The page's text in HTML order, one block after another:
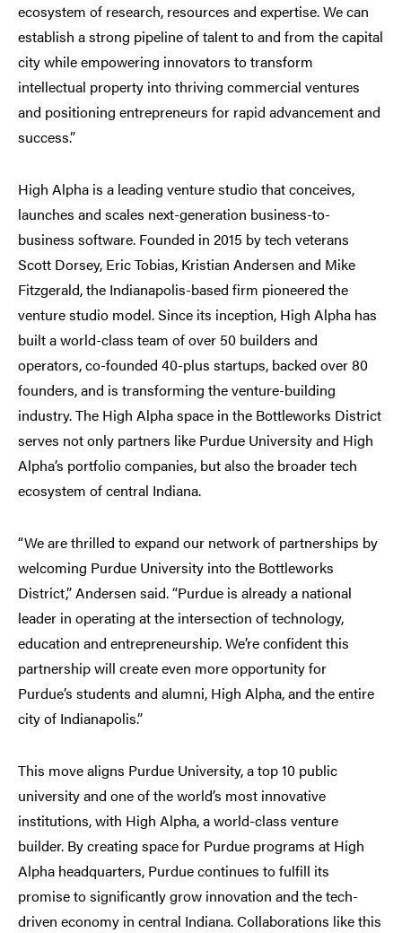
ecosystem of research, resources and expertise. We can
establish a strong pipeline of talent to and from the capital
city while empowering innovators to transform
intellectual property into thriving commercial ventures
and positioning entrepreneurs for rapid advancement and
success.”
High Alpha is a leading venture studio that conceives,
launches and scales next-generation business-to-
business software. Founded in 2015 by tech veterans
Scott Dorsey, Eric Tobias, Kristian Andersen and Mike
Fitzgerald, the Indianapolis-based firm pioneered the
venture studio model. Since its inception, High Alpha has
built a world-class team of over 50 builders and
operators, co-founded 40-plus startups, backed over 80
founders, and is transforming the venture-building
industry. The High Alpha space in the Bottleworks District
serves not only partners like Purdue University and High
Alpha’s portfolio companies, but also the broader tech
ecosystem of central Indiana.
“We are thrilled to expand our network of partnerships by
welcoming Purdue University into the Bottleworks
District,” Andersen said. “Purdue is already a national
leader in operating at the intersection of technology,
education and entrepreneurship. We’re confident this
partnership will create even more opportunity for
Purdue’s students and alumni, High Alpha, and the entire
city of Indianapolis.”
This move aligns Purdue University, a top 10 public
university and one of the world’s most innovative
institutions, with High Alpha, a world-class venture
builder. By creating space for Purdue programs at High
Alpha headquarters, Purdue continues to fulfill its
promise to significantly grow innovation and the tech-
driven economy in central Indiana. Collaborations like this